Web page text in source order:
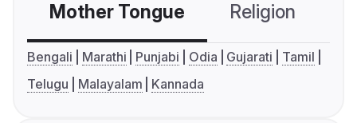
Mother Tongue Religion
Bengali Marathi Punjabi Odia Gujarati
Tamil
Telugu
Malayalam Kannada